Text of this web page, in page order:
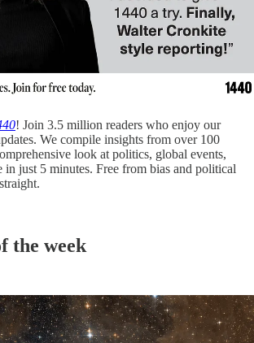
! Join 3.5 million readers who enjoy our
We compile insights from over 100
look at politics, global events,
in just 5 minutes. Free from bias and political
the week